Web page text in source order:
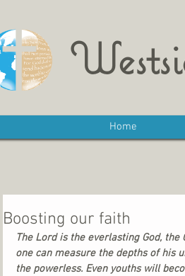
Home
Boosting our faith
The Lord is the everlasting God,
one can measure the depths of his
the powerless. Even youths will